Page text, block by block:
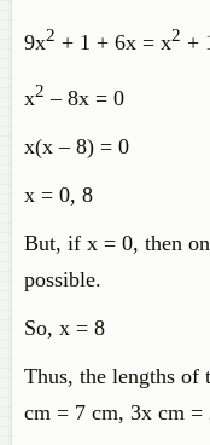
9x2 + 1 + 6x = x2 +
x2 – 8x = 0
x(x – 8) = 0
x = 0, 8
But, if x = 0, then
possible.
So, x = 8
Thus, the lengths of
cm = 7 cm, 3x cm =